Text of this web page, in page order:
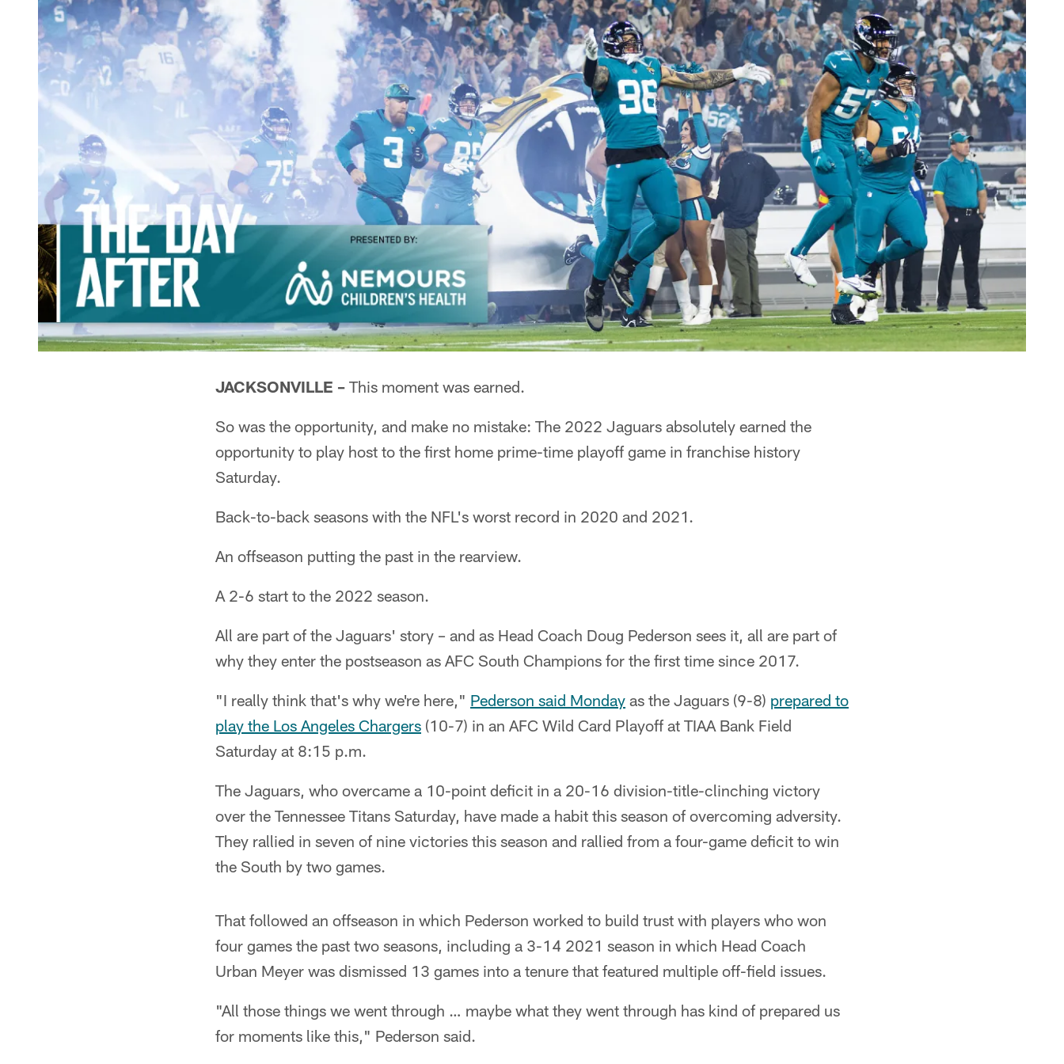
JACKSONVILLE – This moment was earned.
So was the opportunity, and make no mistake: The 2022 Jaguars absolutely earned the
opportunity to play host to the first home prime-time playoff game in franchise history
Saturday.
Back-to-back seasons with the NFL's worst record in 2020 and 2021.
An offseason putting the past in the rearview.
A 2-6 start to the 2022 season.
All are part of the Jaguars' story – and as Head Coach Doug Pederson sees it, all are part of
why they enter the postseason as AFC South Champions for the first time since 2017.
"I really think that's why we're here," Pederson said Monday as the Jaguars (9-8) prepared to
play the Los Angeles Chargers (10-7) in an AFC Wild Card Playoff at TIAA Bank Field
Saturday at 8:15 p.m.
The Jaguars, who overcame a 10-point deficit in a 20-16 division-title-clinching victory
over the Tennessee Titans Saturday, have made a habit this season of overcoming adversity.
They rallied in seven of nine victories this season and rallied from a four-game deficit to win
the South by two games.
That followed an offseason in which Pederson worked to build trust with players who won
four games the past two seasons, including a 3-14 2021 season in which Head Coach
Urban Meyer was dismissed 13 games into a tenure that featured multiple off-field issues.
"All those things we went through … maybe what they went through has kind of prepared us
for moments like this," Pederson said.